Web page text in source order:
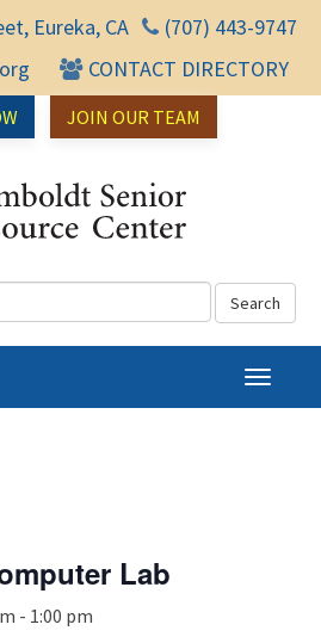
Eureka, CA
(707) 443-9747
CONTACT DIRECTORY
JOIN OUR TEAM
T
o
Lab
- 1:00 pm